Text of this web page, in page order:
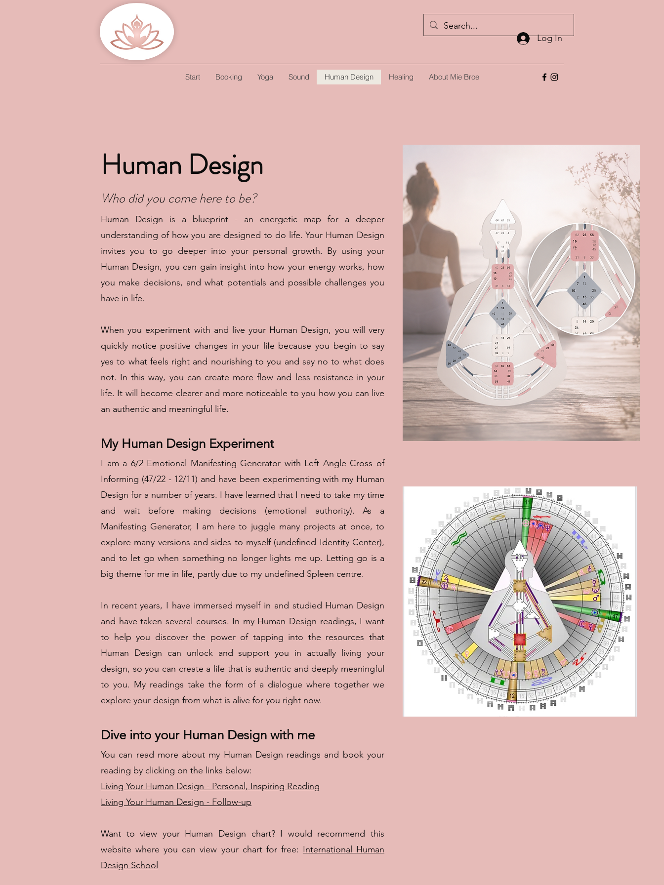
Log In
Start Booking Yoga Sound Human Design Healing About Mie Broe
Human Design
Who did you come here to be?
Human Design is a blueprint - an energetic map for a deeper
understanding of how you are designed to do life. Your Human Design
invites you to go deeper into your personal growth. By using your
Human Design, you can gain insight into how your energy works, how
you make decisions, and what potentials and possible challenges you
have in life.
When you experiment with and live your Human Design, you will very
quickly notice positive changes in your life because you begin to say
yes to what feels right and nourishing to you and say no to what does
not. In this way, you can create more flow and less resistance in your
life. It will become clearer and more noticeable to you how you can live
an authentic and meaningful life.
My Human Design Experiment
I am a 6/2 Emotional Manifesting Generator with Left Angle Cross of
Informing (47/22 - 12/11) and have been experimenting with my Human
Design for a number of years. I have learned that I need to take my time
and wait before making decisions (emotional authority). As a
Manifesting Generator, I am here to juggle many projects at once, to
explore many versions and sides to myself (undefined Identity Center),
and to let go when something no longer lights me up. Letting go is a
big theme for me in life, partly due to my undefined Spleen centre.
In recent years, I have immersed myself in and studied Human Design
and have taken several courses. In my Human Design readings, I want
to help you discover the power of tapping into the resources that
Human Design can unlock and support you in actually living your
design, so you can create a life that is authentic and deeply meaningful
to you. My readings take the form of a dialogue where together we
explore your design from what is alive for you right now.
Dive into your Human Design with me
You can read more about my Human Design readings and book your
reading by clicking on the links below:
Living Your Human Design - Personal, Inspiring Reading
Living Your Human Design - Follow-up
Want to view your Human Design chart? I would recommend this
website where you can view your chart for free: International Human
Design School